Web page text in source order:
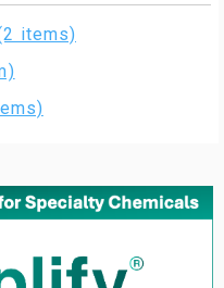
items)